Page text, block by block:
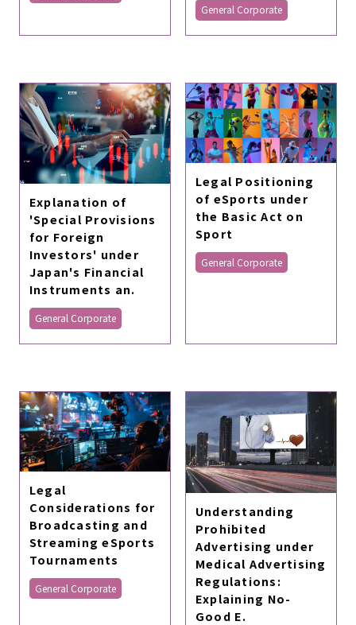
General Corporate
Explanation of
'Special Provisions
for Foreign
Investors' under
Japan's Financial
Instruments an.
General Corporate
Legal Positioning
of eSports under
the Basic Act on
Sport
General Corporate
Legal
Considerations for
Broadcasting and
Streaming eSports
Tournaments
General Corporate
Understanding
Prohibited
Advertising under
Medical Advertising
Regulations:
Explaining No-
Good E.